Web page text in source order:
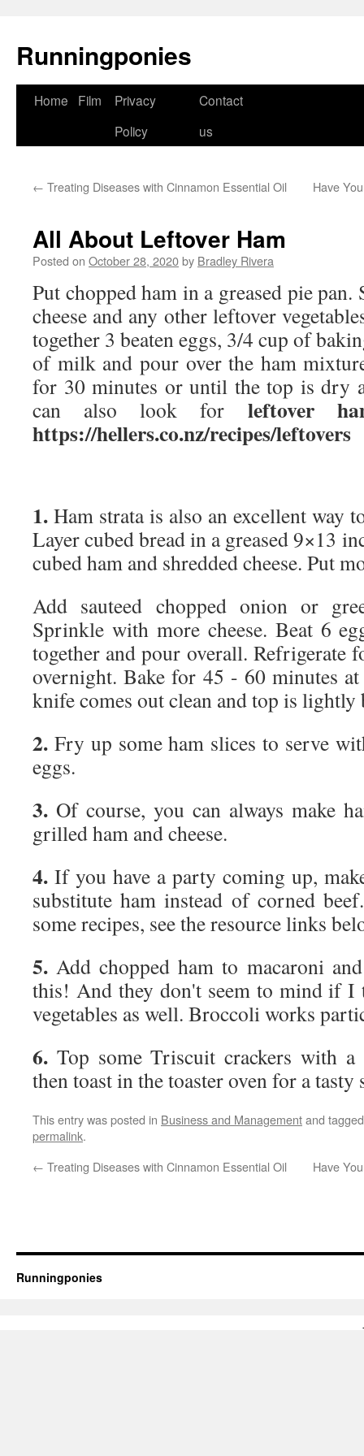
Runningponies
Skip
Home Film
Privacy
Policy
Contact
us
← Treating Diseases with Cinnamon Essential Oil Have
All About Leftover Ham
Posted on October 28, 2020by Bradley Rivera
Put chopped ham in a greased pie
cheese and any other leftover
together 3 beaten eggs, 3/4 cup of
of milk and pour over the ham
for 30 minutes or until the top is dry
can also look for leftover
https://hellers.co.nz/recipes/leftovers
1. Ham strata is also an excellent way
Layer cubed bread in a greased 9×13
cubed ham and shredded cheese. Put
Add sauteed chopped onion or
Sprinkle with more cheese. Beat 6
together and pour overall. Refrigerate
overnight. Bake for 45 - 60 minutes
knife comes out clean and top is lightly
2. Fry up some ham slices to serve
eggs.
3. Of course, you can always make
grilled ham and cheese.
4. If you have a party coming up,
substitute ham instead of corned
some recipes, see the resource links
5.Add chopped ham to macaroni
this! And they don't seem to mind if I
vegetables as well. Broccoli works
6. Top some Triscuit crackers with a
then toast in the toaster oven for a tasty
This entry was posted in Business and Managementand
permalink.
← Treating Diseases with Cinnamon Essential Oil Have
Runningponies